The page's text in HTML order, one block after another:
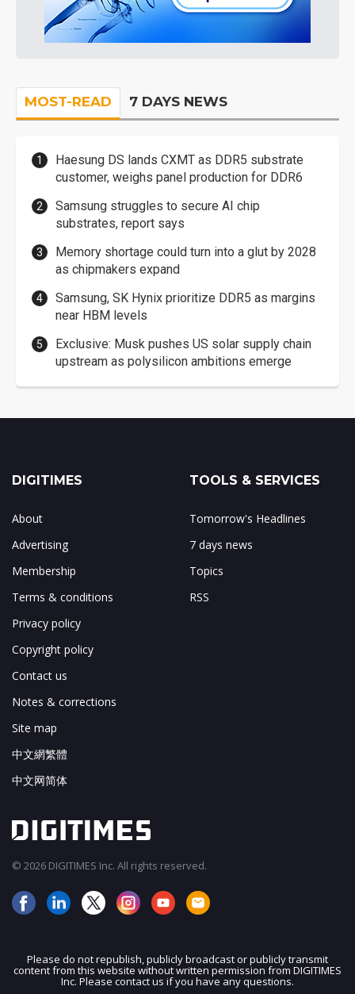
MOST-READ 7 DAYS NEWS
Haesung DS lands CXMT as DDR5 substrate
customer, weighs panel production for DDR6
Samsung struggles to secure AI chip
substrates, report says
Memory shortage could turn into a glut by 2028
as chipmakers expand
Samsung, SK Hynix prioritize DDR5 as margins
near HBM levels
Exclusive: Musk pushes US solar supply chain
upstream as polysilicon ambitions emerge
JOIN OUR MAILING LIST
DIGITIMES
About
Advertising
Membership
Terms & conditions
Privacy policy
Copyright policy
Contact us
Notes & corrections
Site map
中文網繁體
中文网简体
TOOLS & SERVICES
Tomorrow's Headlines
7 days news
Topics
RSS
© 2026 DIGITIMES Inc. All rights reserved.
Please do not republish, publicly broadcast or publicly transmit
content from this website without written permission from DIGITIMES
Inc. Please contact us if you have any questions.